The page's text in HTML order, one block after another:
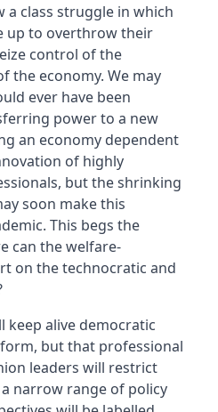
class struggle in which
up to overthrow their
control of the
the economy. We may
ever have been
power to a new
an economy dependent
of highly
but the shrinking
soon make this
This begs the
can the welfare-
on the technocratic and
keep alive democratic
but that professional
leaders will restrict
narrow range of policy